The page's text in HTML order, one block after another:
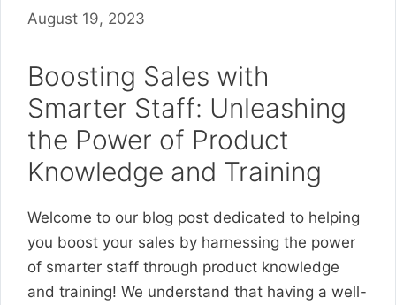
August 19, 2023
Boosting Sales with
Smarter Staff: Unleashing
the Power of Product
Knowledge and Training
Welcome to our blog post dedicated to helping
you boost your sales by harnessing the power
of smarter staff through product knowledge
and training! We understand that having a well-